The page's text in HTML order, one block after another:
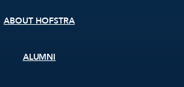
ABOUT HOFSTRA
ALUMNI